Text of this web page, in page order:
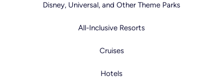
Disney, Universal, and Other Theme Parks
All-Inclusive Resorts
Cruises
Hotels